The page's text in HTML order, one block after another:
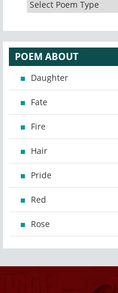
POEM ABOUT
Daughter
Fate
Fire
Hair
Pride
Red
Rose